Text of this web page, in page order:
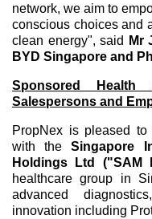
network, we aim to
conscious choices and
clean energy", said
Mr
BYD Singapore and
Sponsored
Salespersons and
PropNex is pleased to
with theSingapore
Holdings Ltd ("SAM
healthcare group in
advanced
innovation including